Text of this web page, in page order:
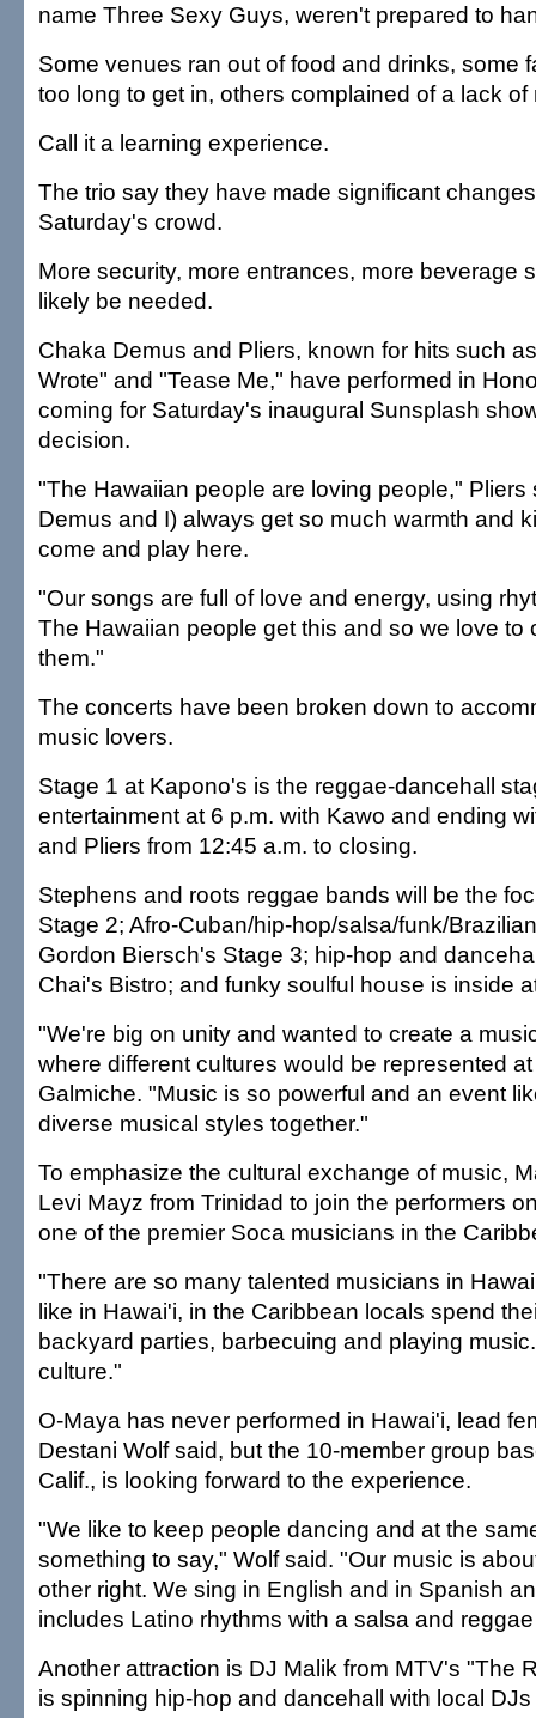
name Three Sexy Guys, weren't prepared to
Some venues ran out of food and drinks, some
too long to get in, others complained of a lack of
Call it a learning experience.
The trio say they have made significant
Saturday's crowd.
More security, more entrances, more beverage
likely be needed.
Chaka Demus and Pliers, known for hits such
Wrote" and "Tease Me," have performed in
coming for Saturday's inaugural Sunsplash
decision.
"The Hawaiian people are loving people," Pliers
Demus and I) always get so much warmth and
come and play here.
"Our songs are full of love and energy, using
The Hawaiian people get this and so we love to
them."
The concerts have been broken down to
music lovers.
Stage 1 at Kapono's is the reggae-dancehall
entertainment at 6 p.m. with Kawo and ending
and Pliers from 12:45 a.m. to closing.
Stephens and roots reggae bands will be the
Stage 2; Afro-Cuban/hip-hop/salsa/funk/
Gordon Biersch's Stage 3; hip-hop and
Chai's Bistro; and funky soulful house is inside
"We're big on unity and wanted to create a
where different cultures would be represented
Galmiche. "Music is so powerful and an event
diverse musical styles together."
To emphasize the cultural exchange of music,
Levi Mayz from Trinidad to join the performers
one of the premier Soca musicians in the
"There are so many talented musicians in
like in Hawai'i, in the Caribbean locals spend
backyard parties, barbecuing and playing
culture."
O-Maya has never performed in Hawai'i, lead
Destani Wolf said, but the 10-member group
Calif., is looking forward to the experience.
"We like to keep people dancing and at the
something to say," Wolf said. "Our music is
other right. We sing in English and in Spanish
includes Latino rhythms with a salsa and
Another attraction is DJ Malik from MTV's "The
is spinning hip-hop and dancehall with local